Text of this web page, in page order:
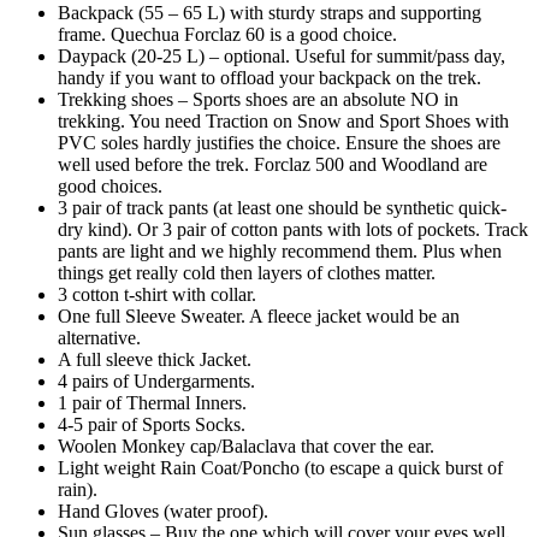
Backpack (55 – 65 L) with sturdy straps and supporting
frame. Quechua Forclaz 60 is a good choice.
Daypack (20-25 L) – optional. Useful for summit/pass day,
handy if you want to offload your backpack on the trek.
Trekking shoes – Sports shoes are an absolute NO in
trekking. You need Traction on Snow and Sport Shoes with
PVC soles hardly justifies the choice. Ensure the shoes are
well used before the trek. Forclaz 500 and Woodland are
good choices.
3 pair of track pants (at least one should be synthetic quick-
dry kind). Or 3 pair of cotton pants with lots of pockets. Track
pants are light and we highly recommend them. Plus when
things get really cold then layers of clothes matter.
3 cotton t-shirt with collar.
One full Sleeve Sweater. A fleece jacket would be an
alternative.
A full sleeve thick Jacket.
4 pairs of Undergarments.
1 pair of Thermal Inners.
4-5 pair of Sports Socks.
Woolen Monkey cap/Balaclava that cover the ear.
Light weight Rain Coat/Poncho (to escape a quick burst of
rain).
Hand Gloves (water proof).
Sun glasses – Buy the one which will cover your eyes well.